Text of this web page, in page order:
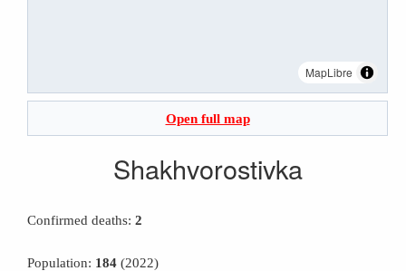
MapLibre
Open full map
Shakhvorostivka
Confirmed deaths: 2
Population: 184 (2022)